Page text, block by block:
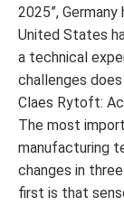
2025”,
United States
a technical
challenges
Claes Rytoft:
The most
manufacturing
changes in
first is that